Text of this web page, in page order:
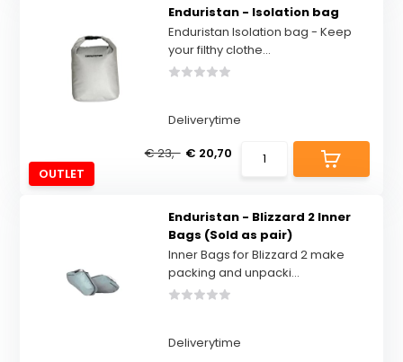
OUTLET
Enduristan - Isolation bag
Enduristan Isolation bag - Keep
your filthy clothe...
Deliverytime
€ 23,- € 20,70
Enduristan - Blizzard 2 Inner
Bags (Sold as pair)
Inner Bags for Blizzard 2 make
packing and unpacki...
Deliverytime